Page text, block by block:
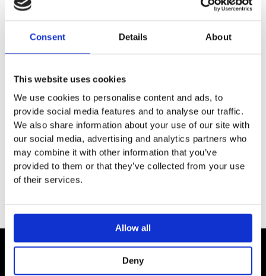
Consent Details About
This website uses cookies
We use cookies to personalise content and ads, to
provide social media features and to analyse our traffic.
We also share information about your use of our site with
our social media, advertising and analytics partners who
may combine it with other information that you’ve
provided to them or that they’ve collected from your use
of their services.
Allow all
Deny
DESCRIPTION
SPECIFICATION
ADDITIONAL INFORMATION
Installation and distance template for easy installation of
basic set for lighting and speaker module
Installation plate can be extended by a second plate